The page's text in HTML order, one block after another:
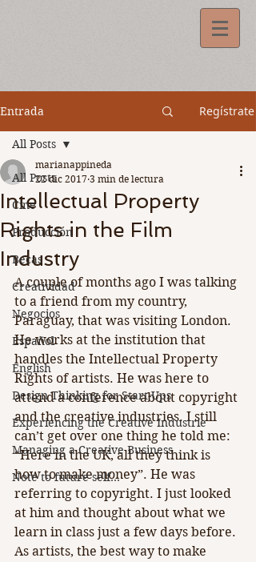
Entrada Regístrate
All Posts
Cine
Producción
Becas
Creatividad
Negocios
Español
English
Design Thinking for Start-Ups
Experiencing the Creative Industrie
Managing a Creative Business
Note to future self...
All Posts
Intellectual Property
Rights in the Film
Industry
marianappineda
22 dic 2017 3 min de lectura
A couple of months ago I was talking
to a friend from my country,
Paraguay, that was visiting London.
He works at the institution that
handles the Intellectual Property
Rights of artists. He was here to
attend a conference about copyright
and the creative industries. I still
can’t get over one thing he told me:
“Here in the UK, all they think is
how to make money”. He was
referring to copyright. I just looked
at him and thought about what we
learn in class just a few days before.
As artists, the best way to make